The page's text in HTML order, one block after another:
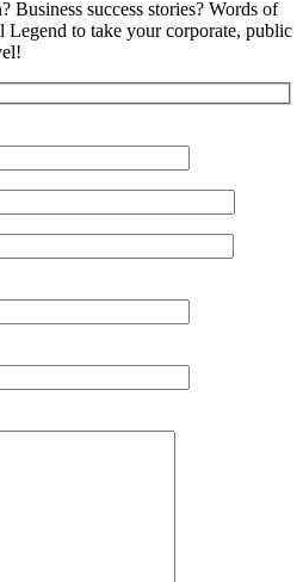
Business success stories? Words of
Legend to take your corporate, public